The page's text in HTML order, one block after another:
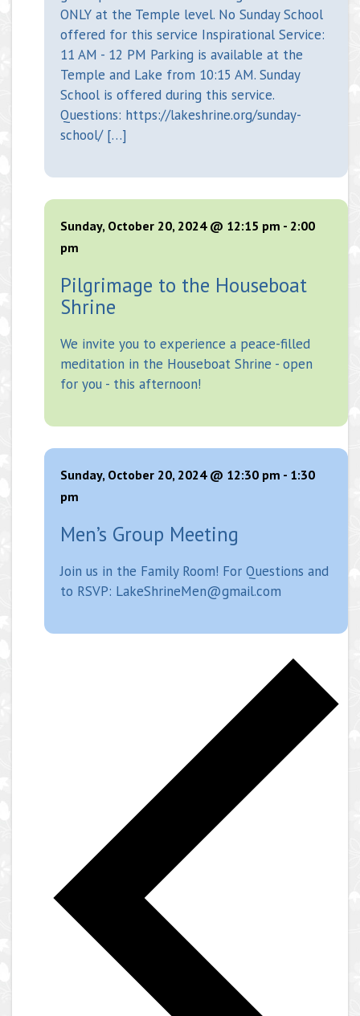
ONLY at the Temple level. No Sunday School
offered for this service Inspirational Service:
11 AM - 12 PM Parking is available at the
Temple and Lake from 10:15 AM. Sunday
School is offered during this service.
Questions: https://lakeshrine.org/sunday-
school/ […]
Sunday, October 20, 2024 @ 12:15 pm - 2:00
pm
Pilgrimage to the Houseboat
Shrine
We invite you to experience a peace-filled
meditation in the Houseboat Shrine - open
for you - this afternoon!
Sunday, October 20, 2024 @ 12:30 pm - 1:30
pm
Men’s Group Meeting
Join us in the Family Room! For Questions and
to RSVP: LakeShrineMen@gmail.com